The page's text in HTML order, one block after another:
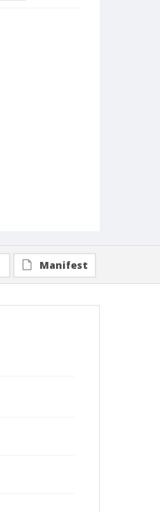
Manifest